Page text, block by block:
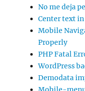
No me deja
Center text
Mobile
Properly
PHP Fatal
WordPress
Demodata